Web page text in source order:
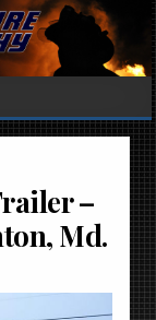
–
Md.